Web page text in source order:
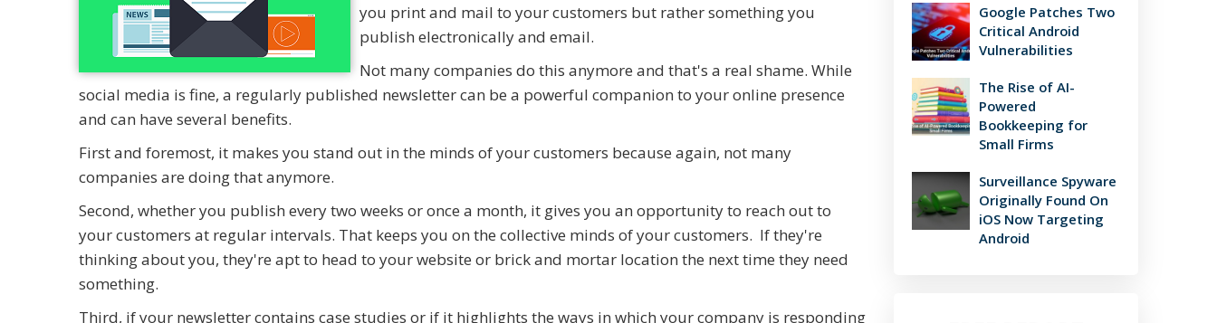
you print and mail to your customers but rather something you
publish electronically and email.
Not many companies do this anymore and that's a real shame. While
social media is fine, a regularly published newsletter can be a powerful companion to your online presence
and can have several benefits.
First and foremost, it makes you stand out in the minds of your customers because again, not many
companies are doing that anymore.
Second, whether you publish every two weeks or once a month, it gives you an opportunity to reach out to
your customers at regular intervals. That keeps you on the collective minds of your customers. If they're
thinking about you, they're apt to head to your website or brick and mortar location the next time they need
something.
Third, if your newsletter contains case studies or if it highlights the ways in which your company is responding
Google Patches Two
Critical Android
Vulnerabilities
The Rise of AI-
Powered
Bookkeeping for
Small Firms
Surveillance Spyware
Originally Found On
iOS Now Targeting
Android